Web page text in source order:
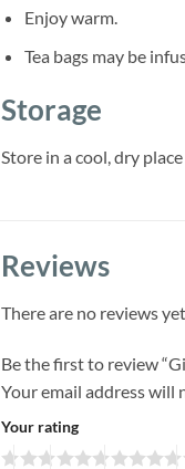
Enjoy warm.
Tea bags may be
Storage
Store in a cool, dry
Reviews
There are no reviews yet
Be the first to review
Your email address will
Your rating